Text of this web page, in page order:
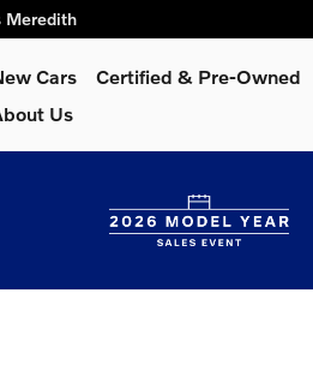
Cars Meredith
Meredith
Cars Certified & Pre-Owned
Us